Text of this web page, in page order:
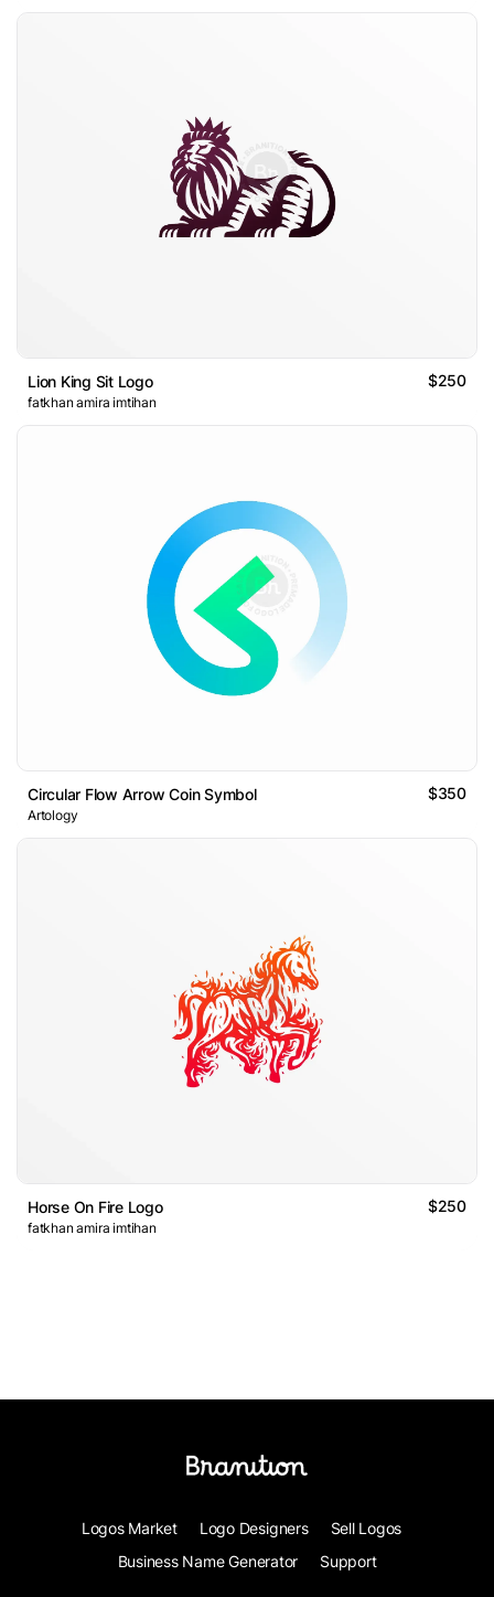
Lion King Sit Logo $250
fatkhan amira imtihan
Circular Flow Arrow Coin Symbol $350
Artology
Horse On Fire Logo $250
fatkhan amira imtihan
Logos Market Logo Designers
Sell Logos
Business Name Generator
Support